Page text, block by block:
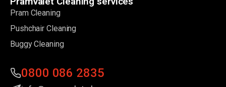
Pram Cleaning
Pushchair Cleaning
Buggy Cleaning
0800 086 2835